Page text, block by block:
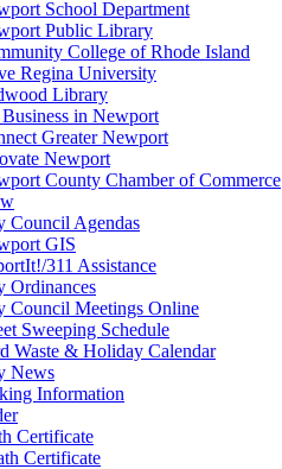
School Department
Public Library
College of Rhode Island
Regina University
Library
in Newport
Greater Newport
Newport
County Chamber of Commerce
Council Agendas
GIS
311 Assistance
Ordinances
Council Meetings Online
Sweeping Schedule
Waste & Holiday Calendar
News
Information
Certificate
Certificate